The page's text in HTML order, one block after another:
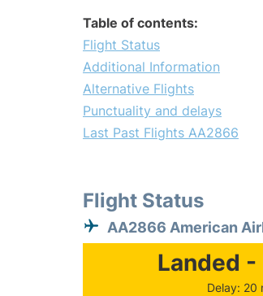
Table of contents:
Flight Status
Additional Information
Alternative Flights
Punctuality and delays
Last Past Flights AA2866
Flight Status
AA2866 American
Landed -
Delay: 20